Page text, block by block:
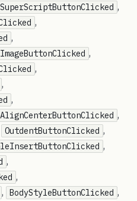
SuperScriptButtonClicked ,
,
,
ImageButtonClicked ,
,
,
,
AlignCenterButtonClicked ,
OutdentButtonClicked ,
,
,
,
, BodyStyleButtonClicked ,